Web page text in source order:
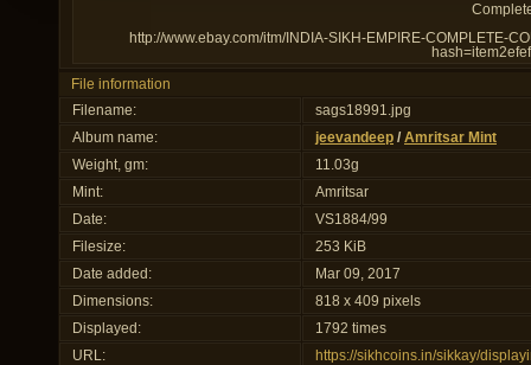
http://www.ebay.com/itm/INDIA-SIKH-EMPIRE-COMPLETE-
File information
Filename:
sags18991.jpg
Album name:
jeevandeep / Amritsar Mint
Weight, gm:
11.03g
Mint:
Amritsar
Date:
VS1884/99
Filesize:
253 KiB
Date added:
Mar 09, 2017
Dimensions:
818 x 409 pixels
Displayed:
1792 times
URL:
https://sikhcoins.in/sikkay/